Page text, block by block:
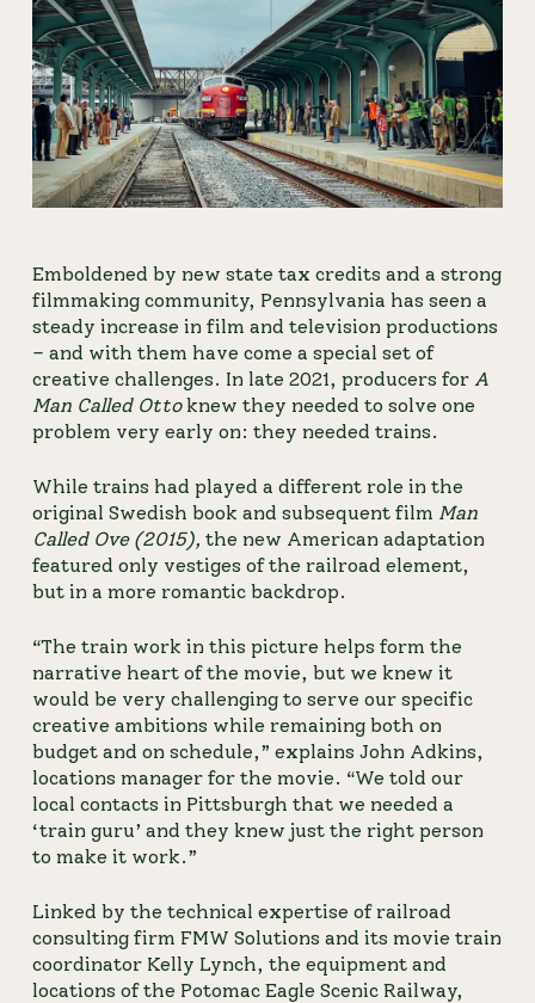
Emboldened by new state tax credits and a strong
filmmaking community, Pennsylvania has seen a
steady increase in film and television productions
– and with them have come a special set of
creative challenges. In late 2021, producers for A
Man Called Otto knew they needed to solve one
problem very early on: they needed trains.
While trains had played a different role in the
original Swedish book and subsequent film Man
Called Ove (2015), the new American adaptation
featured only vestiges of the railroad element,
but in a more romantic backdrop.
“The train work in this picture helps form the
narrative heart of the movie, but we knew it
would be very challenging to serve our specific
creative ambitions while remaining both on
budget and on schedule,” explains John Adkins,
locations manager for the movie. “We told our
local contacts in Pittsburgh that we needed a
‘train guru’ and they knew just the right person
to make it work.”
Linked by the technical expertise of railroad
consulting firm FMW Solutions and its movie train
coordinator Kelly Lynch, the equipment and
locations of the Potomac Eagle Scenic Railway,